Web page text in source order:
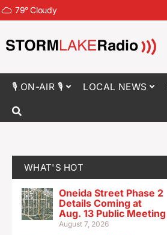
79°Cloudy
🎙 ON-AIR 🎙 LOCAL NEWS
WHAT'S HOT
Oneida Street Phase 2
Details Coming at
Aug. 13 Public Meeting
August 7, 2026